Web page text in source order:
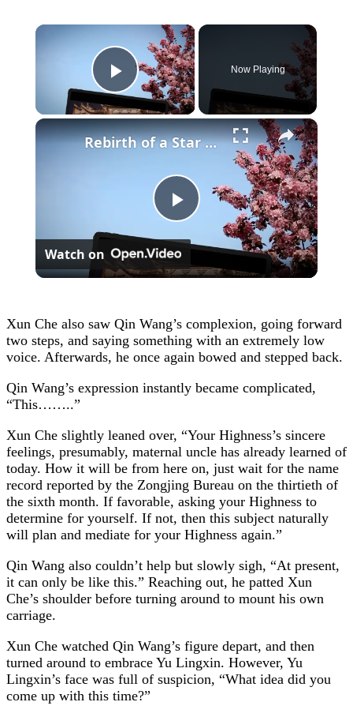
×
Play Video
Now Playing
×
Play
Video
Rebirth of a Star General Chapter 1
Watch on
Xun Che also saw Qin Wang’s complexion, going forward
two steps, and saying something with an extremely low
voice. Afterwards, he once again bowed and stepped back.
Qin Wang’s expression instantly became complicated,
“This……..”
Xun Che slightly leaned over, “Your Highness’s sincere
feelings, presumably, maternal uncle has already learned of
today. How it will be from here on, just wait for the name
record reported by the Zongjing Bureau on the thirtieth of
the sixth month. If favorable, asking your Highness to
determine for yourself. If not, then this subject naturally
will plan and mediate for your Highness again.”
Qin Wang also couldn’t help but slowly sigh, “At present,
it can only be like this.” Reaching out, he patted Xun
Che’s shoulder before turning around to mount his own
carriage.
Xun Che watched Qin Wang’s figure depart, and then
turned around to embrace Yu Lingxin. However, Yu
Lingxin’s face was full of suspicion, “What idea did you
come up with this time?”